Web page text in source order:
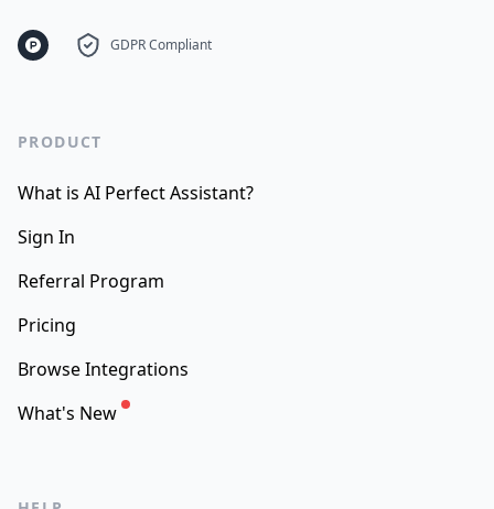
GDPR Compliant
PRODUCT
What is AI Perfect Assistant?
Sign In
Referral Program
Pricing
Browse Integrations
What's New